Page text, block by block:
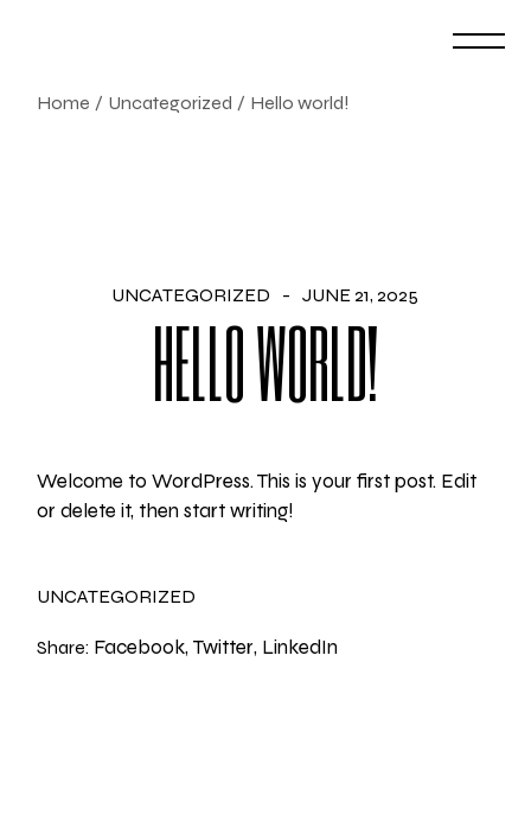
Home Uncategorized Hello world!
UNCATEGORIZED JUNE 21, 2025
HELLO WORLD!
Welcome to WordPress. This is your first post. Edit
or delete it, then start writing!
UNCATEGORIZED
Share: Facebook Twitter LinkedIn